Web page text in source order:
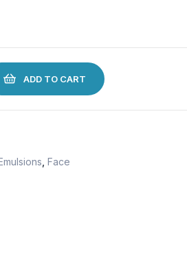
ADD TO CART
Face